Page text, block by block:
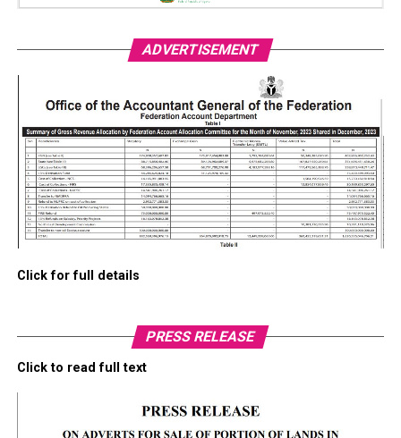
ADVERTISEMENT
Click for full details
PRESS RELEASE
Click to read full text